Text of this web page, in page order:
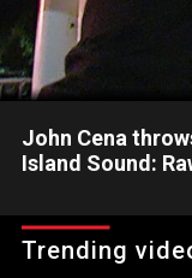
John Cena
Island Sound:
August 21, 2006
Trending